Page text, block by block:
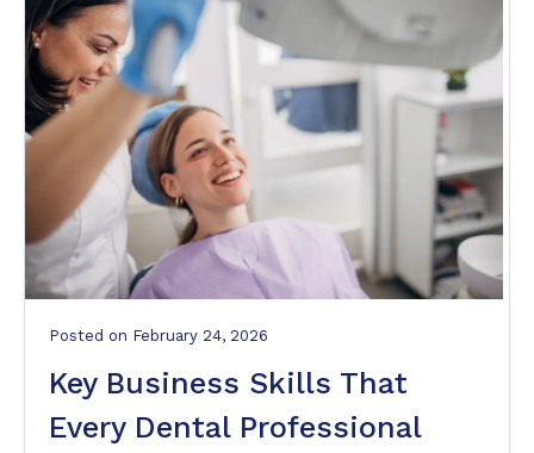
Posted on February 24, 2026
Key Business Skills That
Every Dental Professional